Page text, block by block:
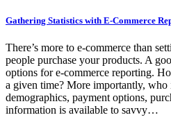
Gathering Statistics with E-Commerce
There’s more to e-commerce than
people purchase your products. A
options for e-commerce reporting.
a given time? More importantly, who
demographics, payment options,
information is available to savvy…